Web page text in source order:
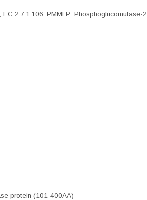
2.7.1.106; PMMLP; Phosphoglucomutase-
protein (101-400AA)